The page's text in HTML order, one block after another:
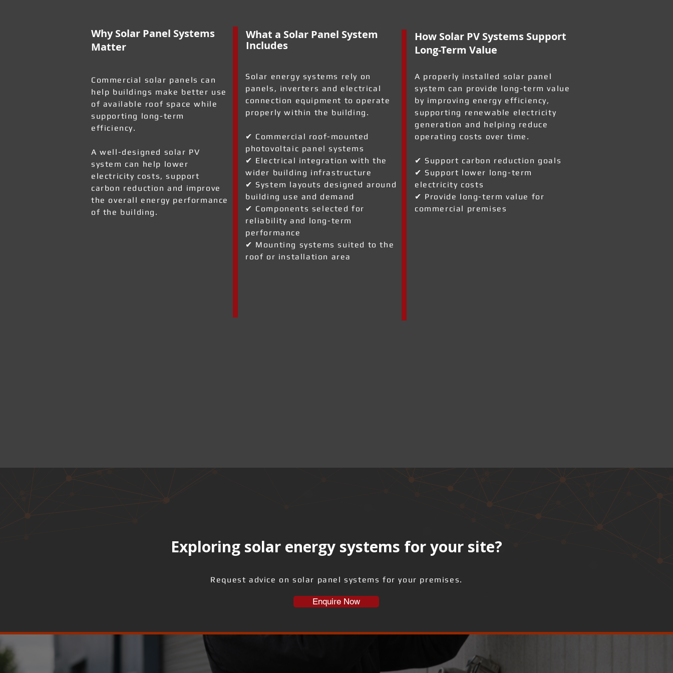
Why Solar Panel Systems
Matter
Commercial solar panels can
help buildings make better use
of available roof space while
supporting long-term
efficiency.
A well-designed solar PV
system can help lower
electricity costs, support
carbon reduction and improve
the overall energy performance
of the building.
What a Solar Panel System
Includes
Solar energy systems rely on
panels, inverters and electrical
connection equipment to operate
properly within the building.
✔ Commercial roof-mounted
photovoltaic panel systems
✔ Electrical integration with the
wider building infrastructure
✔ System layouts designed around
building use and demand
✔ Components selected for
reliability and long-term
performance
✔ Mounting systems suited to the
roof or installation area
How Solar PV Systems Support
Long-Term Value
A properly installed solar panel
system can provide long-term value
by improving energy efficiency,
supporting renewable electricity
generation and helping reduce
operating costs over time.
✔ Support carbon reduction goals
✔ Support lower long-term
electricity costs
✔ Provide long-term value for
commercial premises
Exploring solar energy systems for your site?
Request advice on solar panel systems for your premises.
Enquire Now